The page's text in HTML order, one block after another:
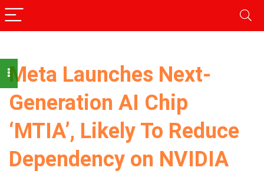
Meta Launches Next-
Generation AI Chip
‘MTIA’, Likely To Reduce
Dependency on NVIDIA